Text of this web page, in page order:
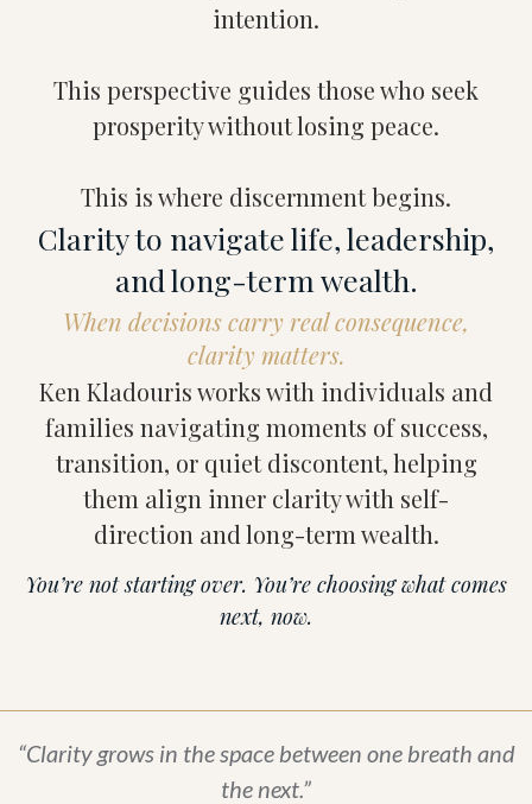
intention.
This perspective guides those who seek
prosperity without losing peace.
This is where discernment begins.
Clarity to navigate life, leadership,
and long-term wealth.
When decisions carry real consequence,
clarity matters.
Ken Kladouris works with individuals and
families navigating moments of success,
transition, or quiet discontent, helping
them align inner clarity with self-
direction and long-term wealth.
You’re not starting over. You’re choosing what comes
next, now.
“Clarity grows in the space between one breath and
the next.”